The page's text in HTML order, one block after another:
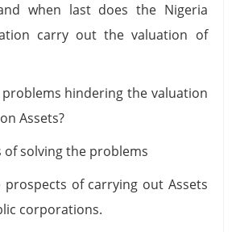
when last does the Nigeria
carry out the valuation of
hindering the valuation
Assets?
of solving the problems
prospects of carrying out Assets
corporations.